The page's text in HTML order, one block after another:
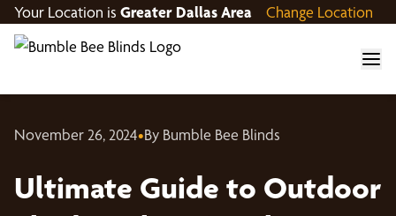
Your Location is Greater Dallas Area Change Location
November 26, 2024•By Bumble Bee Blinds
Ultimate Guide to Outdoor